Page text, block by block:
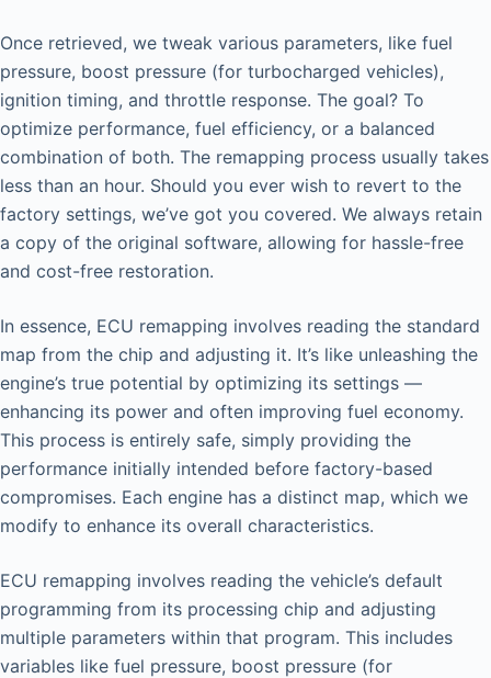
Once retrieved, we tweak various parameters, like fuel
pressure, boost pressure (for turbocharged vehicles),
ignition timing, and throttle response. The goal? To
optimize performance, fuel efficiency, or a balanced
combination of both. The remapping process usually takes
less than an hour. Should you ever wish to revert to the
factory settings, we’ve got you covered. We always retain
a copy of the original software, allowing for hassle-free
and cost-free restoration.
In essence, ECU remapping involves reading the standard
map from the chip and adjusting it. It’s like unleashing the
engine’s true potential by optimizing its settings —
enhancing its power and often improving fuel economy.
This process is entirely safe, simply providing the
performance initially intended before factory-based
compromises. Each engine has a distinct map, which we
modify to enhance its overall characteristics.
ECU remapping involves reading the vehicle’s default
programming from its processing chip and adjusting
multiple parameters within that program. This includes
variables like fuel pressure, boost pressure (for